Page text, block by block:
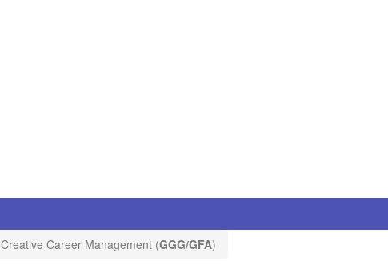
Creative Career Management (GGG/GFA)